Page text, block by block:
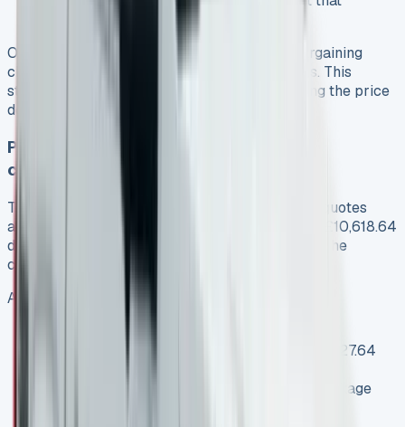
substantially cut the overall cost
On top of that, I used competing quotes as bargaining
chips to push dealers into offering better deals. This
strategy of getting multiple quotes helped bring the price
down.
Proof of savings: Before and after
comparisons
The numbers tell the story clearly. My original quotes
averaged £549 monthly over 48 months with a £10,618.64
deposit, which added up to about £37,000 over the
contract term.
After negotiation, I locked in:
Reduced initial payment: £3,591 (saving £7,027.64
Additional included extras: Maintenance package